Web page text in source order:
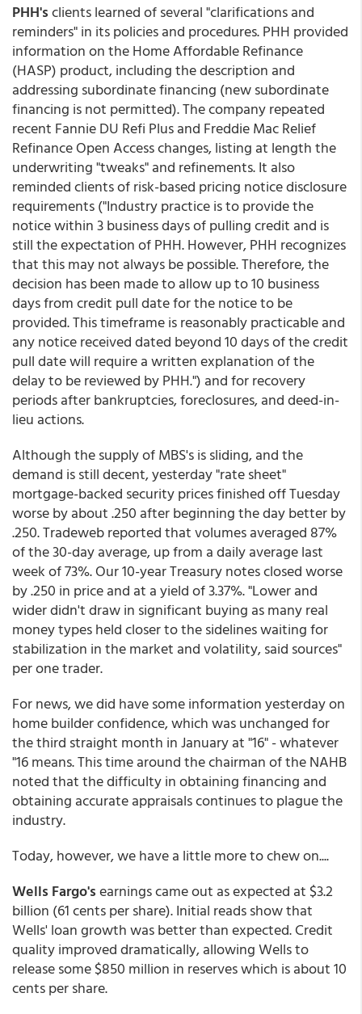
PHH'sclients learned of several "clarifications and
reminders" in its policies and procedures. PHH provided
information on the Home Affordable Refinance
(HASP) product, including the description and
addressing subordinate financing (new subordinate
financing is not permitted). The company repeated
recent Fannie DU Refi Plus and Freddie Mac Relief
Refinance Open Access changes, listing at length the
underwriting "tweaks" and refinements. It also
reminded clients of risk-based pricing notice disclosure
requirements ("Industry practice is to provide the
notice within 3 business days of pulling credit and is
still the expectation of PHH. However, PHH recognizes
that this may not always be possible. Therefore, the
decision has been made to allow up to 10 business
days from credit pull date for the notice to be
provided. This timeframe is reasonably practicable and
any notice received dated beyond 10 days of the credit
pull date will require a written explanation of the
delay to be reviewed by PHH.") and for recovery
periods after bankruptcies, foreclosures, and deed-in-
lieu actions.
Although the supply of MBS's is sliding, and the
demand is still decent, yesterday "rate sheet"
mortgage-backed security prices finished off Tuesday
worse by about .250 after beginning the day better by
.250. Tradeweb reported that volumes averaged 87%
of the 30-day average, up from a daily average last
week of 73%. Our 10-year Treasury notes closed worse
by .250 in price and at a yield of 3.37%. "Lower and
wider didn't draw in significant buying as many real
money types held closer to the sidelines waiting for
stabilization in the market and volatility, said sources"
per one trader.
For news, we did have some information yesterday on
home builder confidence, which was unchanged for
the third straight month in January at "16" - whatever
"16 means. This time around the chairman of the NAHB
noted that the difficulty in obtaining financing and
obtaining accurate appraisals continues to plague the
industry.
Today, however, we have a little more to chew on....
Wells Fargo'searnings came out as expected at $3.2
billion (61 cents per share). Initial reads show that
Wells' loan growth was better than expected. Credit
quality improved dramatically, allowing Wells to
release some $850 million in reserves which is about 10
cents per share.